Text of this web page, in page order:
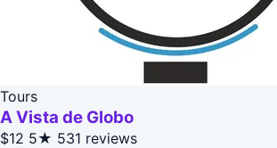
Tours
A Vista de Globo
$12 5★ 531 reviews